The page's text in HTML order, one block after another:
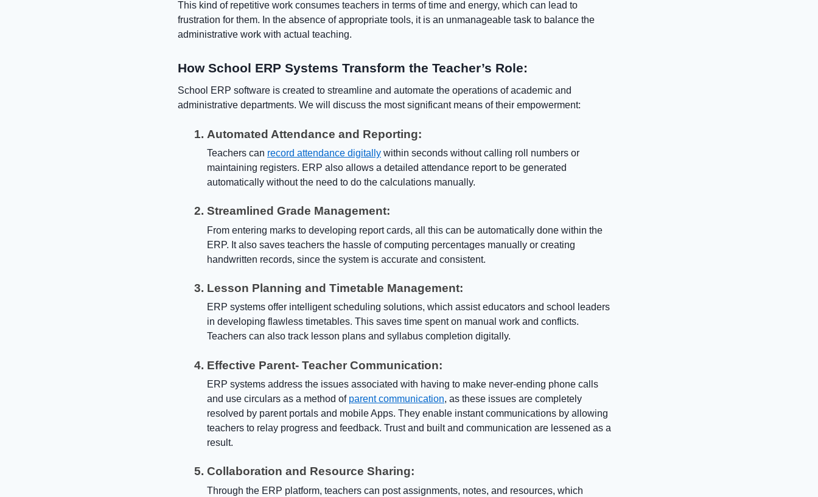
This kind of repetitive work consumes teachers in terms of time and energy, which can lead to
frustration for them. In the absence of appropriate tools, it is an unmanageable task to balance the
administrative work with actual teaching.
How School ERP Systems Transform the Teacher’s Role:
School ERP software is created to streamline and automate the operations of academic and
administrative departments. We will discuss the most significant means of their empowerment:
Automated Attendance and Reporting:
Teachers can record attendance digitally within seconds without calling roll numbers or
maintaining registers. ERP also allows a detailed attendance report to be generated
automatically without the need to do the calculations manually.
Streamlined Grade Management:
From entering marks to developing report cards, all this can be automatically done within the
ERP. It also saves teachers the hassle of computing percentages manually or creating
handwritten records, since the system is accurate and consistent.
Lesson Planning and Timetable Management:
ERP systems offer intelligent scheduling solutions, which assist educators and school leaders
in developing flawless timetables. This saves time spent on manual work and conflicts.
Teachers can also track lesson plans and syllabus completion digitally.
Effective Parent- Teacher Communication:
ERP systems address the issues associated with having to make never-ending phone calls
and use circulars as a method of parent communication, as these issues are completely
resolved by parent portals and mobile Apps. They enable instant communications by allowing
teachers to relay progress and feedback. Trust and built and communication are lessened as a
result.
Collaboration and Resource Sharing:
Through the ERP platform, teachers can post assignments, notes, and resources, which